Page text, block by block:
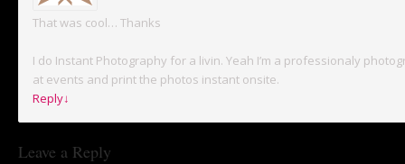
That was cool… Thanks
I do Instant Photography for a livin. Yeah I’m a professionaly
at events and print the photos instant onsite.
Reply↓
Leave a Reply